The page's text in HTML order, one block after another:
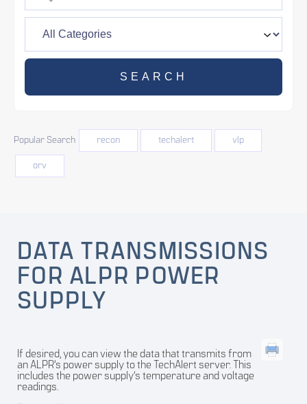
Popular Search recon techalert vlp
orv
DATA TRANSMISSIONS
FOR ALPR POWER
SUPPLY
If desired, you can view the data that transmits from
an ALPR’s power supply to the TechAlert server. This
includes the power supply’s temperature and voltage
readings.